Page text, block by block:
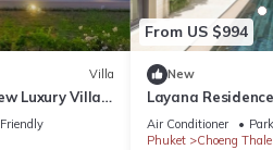
Villa
Luxury Villa |
Access
From US $994
New
Layana
Air Conditioner
Phuket
Choeng Thale